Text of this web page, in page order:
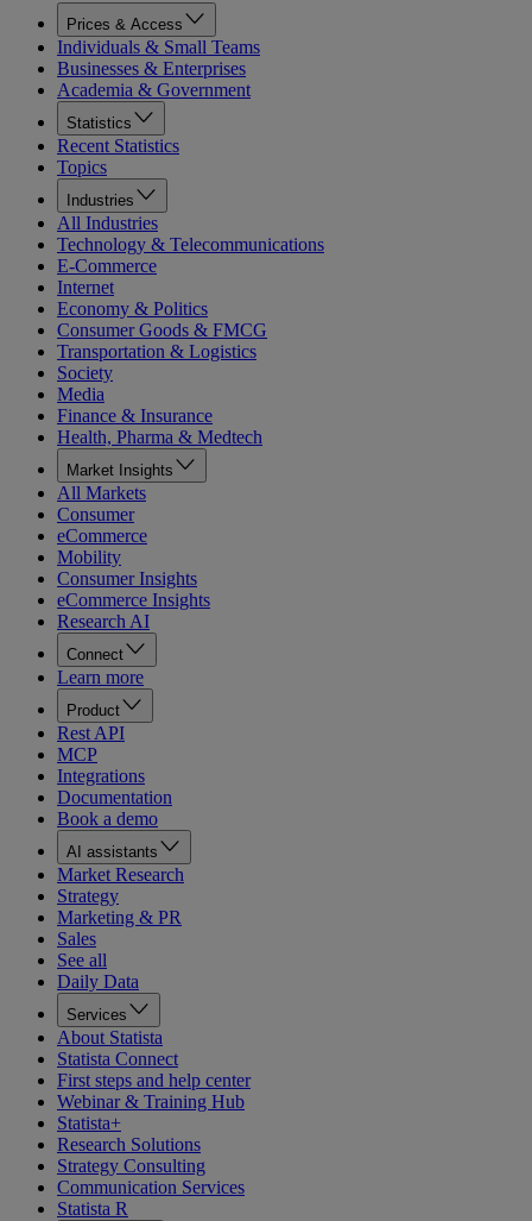
Prices & Access
Individuals & Small Teams
Businesses & Enterprises
Academia & Government
Statistics
Recent Statistics
Topics
Industries
All Industries
Technology & Telecommunications
E-Commerce
Internet
Economy & Politics
Consumer Goods & FMCG
Transportation & Logistics
Society
Media
Finance & Insurance
Health, Pharma & Medtech
Market Insights
All Markets
Consumer
eCommerce
Mobility
Consumer Insights
eCommerce Insights
Research AI
Connect
Learn more
Product
Rest API
MCP
Integrations
Documentation
Book a demo
AI assistants
Market Research
Strategy
Marketing & PR
Sales
See all
Daily Data
Services
About Statista
Statista Connect
First steps and help center
Webinar & Training Hub
Statista+
Research Solutions
Strategy Consulting
Communication Services
Statista R